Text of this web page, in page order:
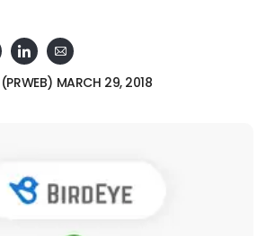
MARCH 29, 2018